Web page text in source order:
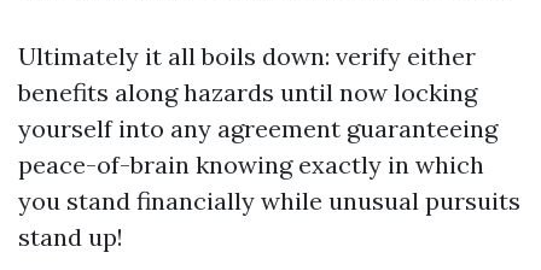
Ultimately it all boils down: verify either
benefits along hazards until now locking
yourself into any agreement guaranteeing
peace-of-brain knowing exactly in which
you stand financially while unusual pursuits
stand up!